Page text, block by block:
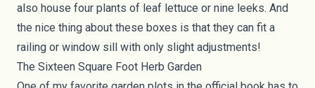
also house four plants of leaf lettuce or nine leeks. And
the nice thing about these boxes is that they can fit a
railing or window sill with only slight adjustments!
The Sixteen Square Foot Herb Garden